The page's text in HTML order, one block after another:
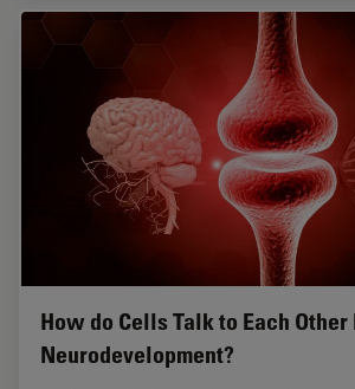
How do Cells Talk to Each Other
Neurodevelopment?